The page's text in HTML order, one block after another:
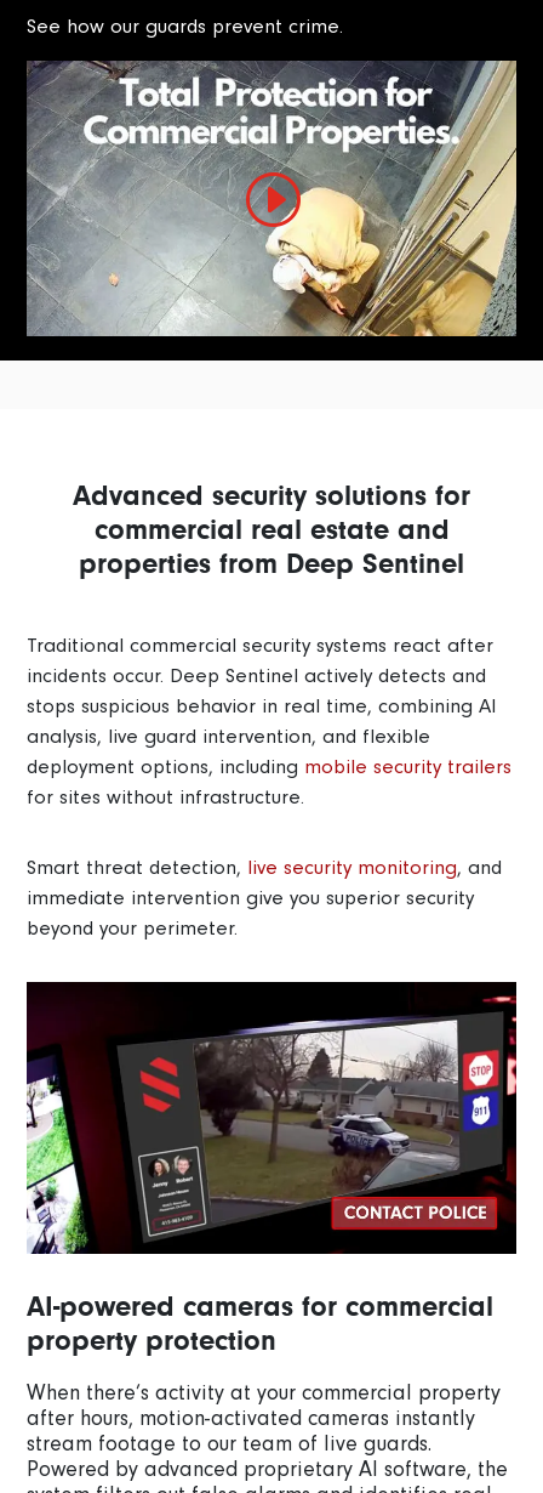
See how our guards prevent crime.
Advanced security solutions for
commercial real estate and
properties from Deep Sentinel
Traditional commercial security systems react after
incidents occur. Deep Sentinel actively detects and
stops suspicious behavior in real time, combining AI
analysis, live guard intervention, and flexible
deployment options, including mobile security trailers
for sites without infrastructure.
Smart threat detection, live security monitoring, and
immediate intervention give you superior security
beyond your perimeter.
AI-powered cameras for commercial
property protection
When there’s activity at your commercial property
after hours, motion-activated cameras instantly
stream footage to our team of live guards.
Powered by advanced proprietary AI software, the